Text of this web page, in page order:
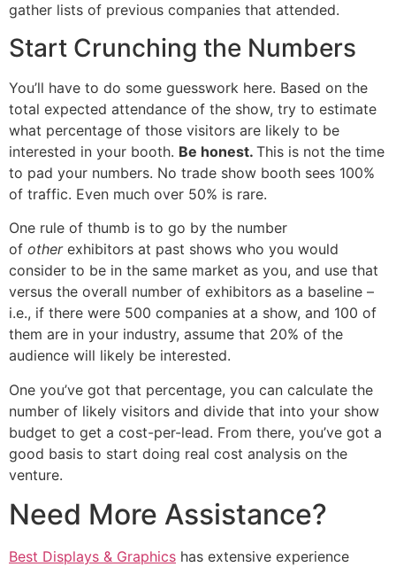
gather lists of previous companies that attended.
Start Crunching the Numbers
You’ll have to do some guesswork here. Based on the
total expected attendance of the show, try to estimate
what percentage of those visitors are likely to be
interested in your booth. Be honest. This is not the time
to pad your numbers. No trade show booth sees 100%
of traffic. Even much over 50% is rare.
One rule of thumb is to go by the number
of other exhibitors at past shows who you would
consider to be in the same market as you, and use that
versus the overall number of exhibitors as a baseline –
i.e., if there were 500 companies at a show, and 100 of
them are in your industry, assume that 20% of the
audience will likely be interested.
One you’ve got that percentage, you can calculate the
number of likely visitors and divide that into your show
budget to get a cost-per-lead. From there, you’ve got a
good basis to start doing real cost analysis on the
venture.
Need More Assistance?
Best Displays & Graphics has extensive experience